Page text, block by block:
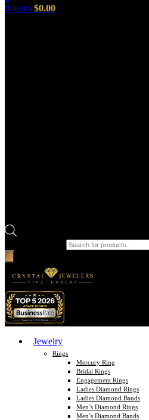
0 items $0.00
Jewelry
Rings
Mercury Ring
Bridal Rings
Engagement Rings
Ladies Diamond Rings
Ladies Diamond Bands
Men’s Diamond Rings
Men’s Diamond Bands